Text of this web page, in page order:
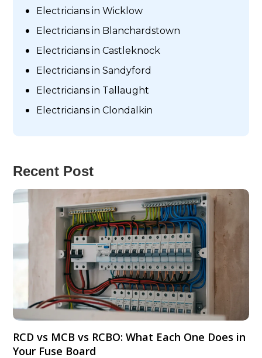
Electricians in Wicklow
Electricians in Blanchardstown
Electricians in Castleknock
Electricians in Sandyford
Electricians in Tallaught
Electricians in Clondalkin
Recent Post
RCD vs MCB vs RCBO: What Each One Does in
Your Fuse Board